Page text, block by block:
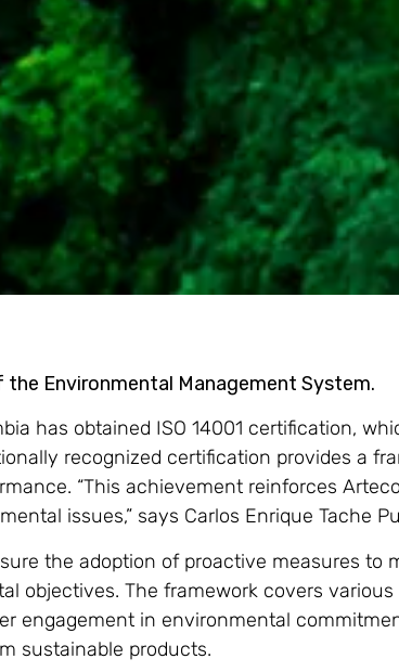
Environmental Management System.
has obtained ISO 14001 certification,
recognized certification provides a
“This achievement reinforces
issues,” says Carlos Enrique Tache
the adoption of proactive measures
objectives. The framework covers
engagement in environmental
sustainable products.